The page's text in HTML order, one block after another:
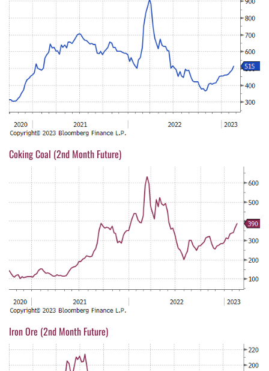
Coking Coal (2nd Month Future)
Iron Ore (2nd Month Future)